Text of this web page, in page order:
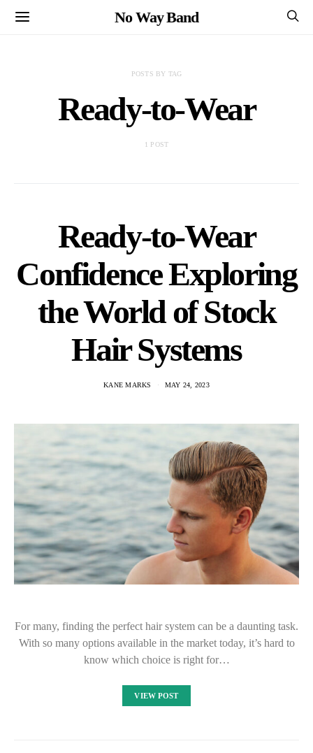
No Way Band
POSTS BY TAG
Ready-to-Wear
1 POST
Ready-to-Wear
Confidence Exploring
the World of Stock
Hair Systems
KANE MARKS MAY 24, 2023
For many, finding the perfect hair system can be a daunting task.
With so many options available in the market today, it’s hard to
know which choice is right for…
VIEW POST